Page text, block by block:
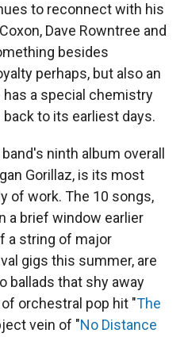
to reconnect with his
Dave Rowntree and
besides
perhaps, but also an
a special chemistry
to its earliest days.
ninth album overall
Gorillaz, is its most
of work. The 10 songs,
a brief window earlier
a string of major
gigs this summer, are
ballads that shy away
orchestral pop hit "The
vein of "No Distance